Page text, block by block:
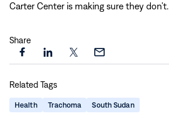
Carter Center is making sure they don’t.
Share
Share
page
on
Facebook
Share
page
on
LinkedIn
Share
on
X
Share
via
Email
Related Tags
Health Trachoma South Sudan